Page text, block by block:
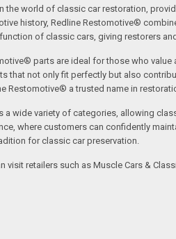
world of classic car restoration,
history, Redline Restomotive®
of classic cars, giving restorers
parts are ideal for those who
not only fit perfectly but also
Restomotive® a trusted name in
wide variety of categories, allowing
where customers can confidently
for classic car preservation.
retailers such as Muscle Cars &